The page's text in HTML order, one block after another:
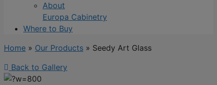
About
Europa Cabinetry
Where to Buy
Home » Our Products » Seedy Art Glass
Back to Gallery